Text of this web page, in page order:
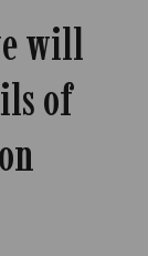
will
of